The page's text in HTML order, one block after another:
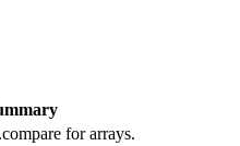
for arrays.